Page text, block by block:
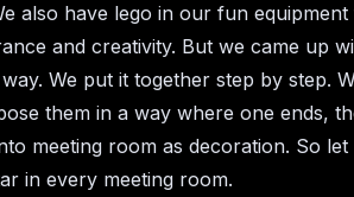
also have lego in our fun
and creativity. But we came up
We put it together step by step.
them in a way where one ends,
meeting room as decoration. So
in every meeting room.